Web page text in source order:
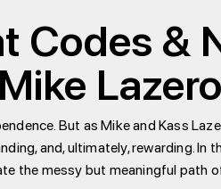
Codes &
But as Mike and Kass
and, ultimately, rewarding.
the messy but meaningful path